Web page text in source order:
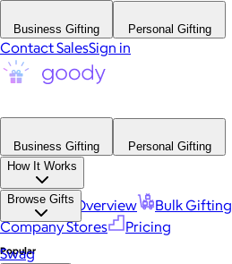
Business Gifting Personal Gifting
Contact SalesSign in
Business Gifting
Personal Gifting
How It Works
Platform Overview Bulk Gifting
Company Stores
Pricing
Browse Gifts
Popular
Swag